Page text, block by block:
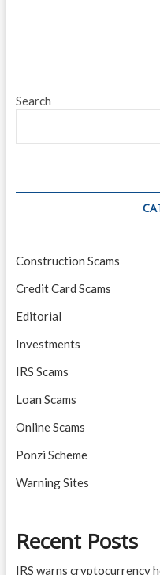
Search
Construction Scams
Credit Card Scams
Editorial
Investments
IRS Scams
Loan Scams
Online Scams
Ponzi Scheme
Warning Sites
Recent Posts
IRS warns cryptocurrency